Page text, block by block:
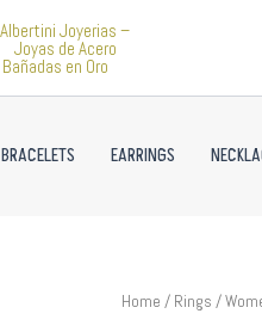
BRACELETS EARRINGS
Home / Rings /
Women